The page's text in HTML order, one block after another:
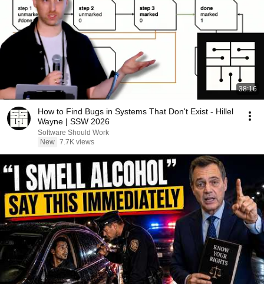
38:16
How to Find Bugs in Systems That Don't Exist - Hillel
Wayne | SSW 2026
Software Should Work
New 7.7K views